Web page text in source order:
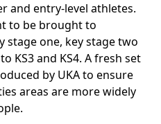
and entry-level athletes.
to be brought to
stage one, key stage two
KS3 and KS4. A fresh set
by UKA to ensure
areas are more widely